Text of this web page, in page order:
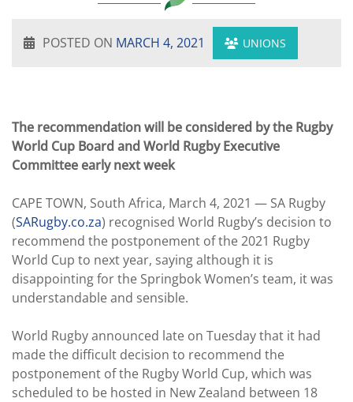
POSTED ON MARCH 4, 2021 UNIONS
The recommendation will be considered by the Rugby
World Cup Board and World Rugby Executive
Committee early next week
CAPE TOWN, South Africa, March 4, 2021 — SA Rugby
(SARugby.co.za) recognised World Rugby’s decision to
recommend the postponement of the 2021 Rugby
World Cup to next year, saying although it is
disappointing for the Springbok Women’s team, it was
understandable and sensible.
World Rugby announced late on Tuesday that it had
made the difficult decision to recommend the
postponement of the Rugby World Cup, which was
scheduled to be hosted in New Zealand between 18